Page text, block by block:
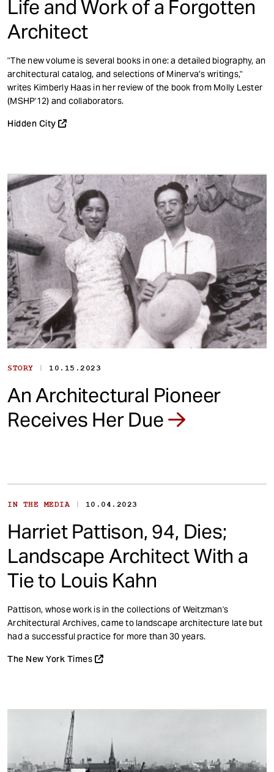
Life and Work of a Forgotten
Architect
"The new volume is several books in one: a detailed biography, an
architectural catalog, and selections of Minerva’s writings,"
writes Kimberly Haas in her review of the book from Molly Lester
(MSHP'12) and collaborators.
Hidden City
STORY | 10.15.2023
An Architectural Pioneer
Receives Her Due
IN THE MEDIA | 10.04.2023
Harriet Pattison, 94, Dies;
Landscape Architect With a
Tie to Louis Kahn
Pattison, whose work is in the collections of Weitzman's
Architectural Archives, came to landscape architecture late but
had a successful practice for more than 30 years.
The New York Times